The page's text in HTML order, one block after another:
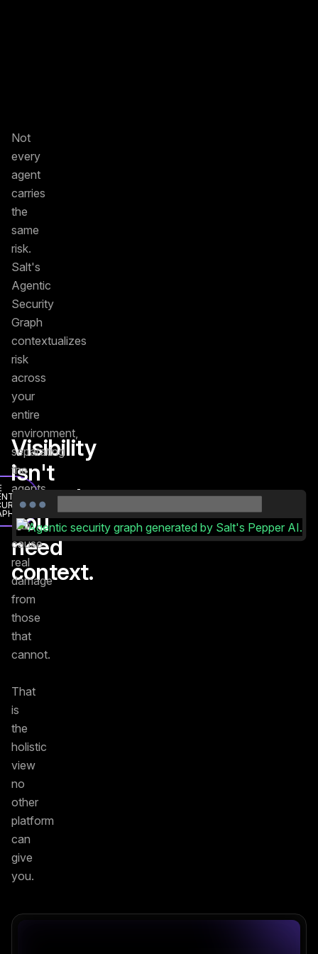
Visibility
isn't
enough.
You
need
context.
Not
every
agent
carries
the
same
risk.
Salt's
Agentic
Security
Graph
contextualizes
risk
across
your
entire
environment,
separating
the
agents
that
can
cause
real
damage
from
those
that
cannot.
That
is
the
holistic
view
no
other
platform
can
give
you.